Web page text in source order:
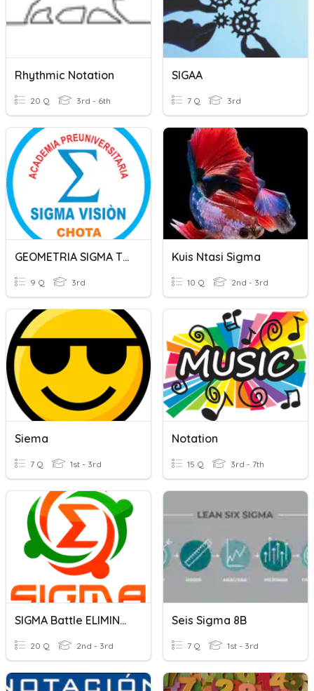
Rhythmic Notation
20 Q 3rd - 6th
SIGAA
7 Q 3rd
GEOMETRIA SIGMA TERCERO
9 Q 3rd
Kuis Ntasi Sigma
10 Q 2nd - 3rd
Siema
7 Q 1st - 3rd
Notation
15 Q 3rd - 7th
SIGMA Battle ELIMINATE 1
20 Q 2nd - 3rd
Seis Sigma 8B
7 Q 1st - 3rd